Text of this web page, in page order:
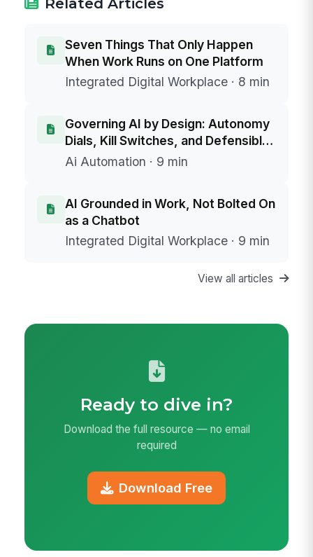
Seven Things That Only Happen
When Work Runs on One Platform
Integrated Digital Workplace · 8 min
Governing AI by Design: Autonomy
Dials, Kill Switches, and Defensible
Data Boundaries
Ai Automation · 9 min
AI Grounded in Work, Not Bolted On
as a Chatbot
Integrated Digital Workplace · 9 min
View all articles
Ready to dive in?
Download the full resource — no email
required
Download Free